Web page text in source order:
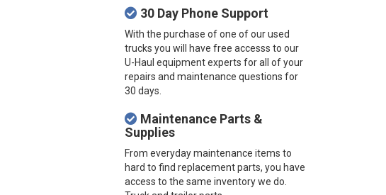
30 Day Phone Support
With the purchase of one of our used
trucks you will have free accesss to our
U-Haul equipment experts for all of your
repairs and maintenance questions for
30 days.
Maintenance Parts &
Supplies
From everyday maintenance items to
hard to find replacement parts, you have
access to the same inventory we do.